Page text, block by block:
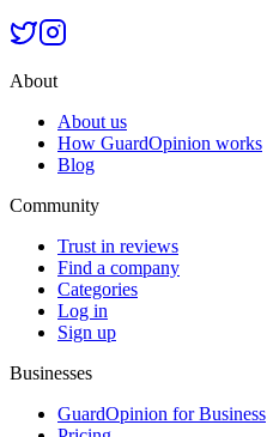
About
About us
How GuardOpinion works
Blog
Community
Trust in reviews
Find a company
Categories
Log in
Sign up
Businesses
GuardOpinion for Business